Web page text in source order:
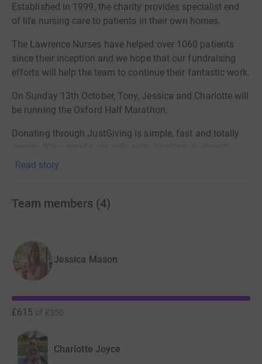
Established in 1999, the charity provides specialist end
of life nursing care to patients in their own homes.
The Lawrence Nurses have helped over 1060 patients
since their inception and we hope that our fundraising
efforts will help the team to continue their fantastic work.
On Sunday 13th October, Tony, Jessica and Charlotte will
be running the Oxford Half Marathon.
Donating through JustGiving is simple, fast and totally
never sell them on or send unwanted emails. Once you
cutting costs for the charity.
Read story
Team members (4)
Jessica Mason
£615 of £350
Charlotte Joyce